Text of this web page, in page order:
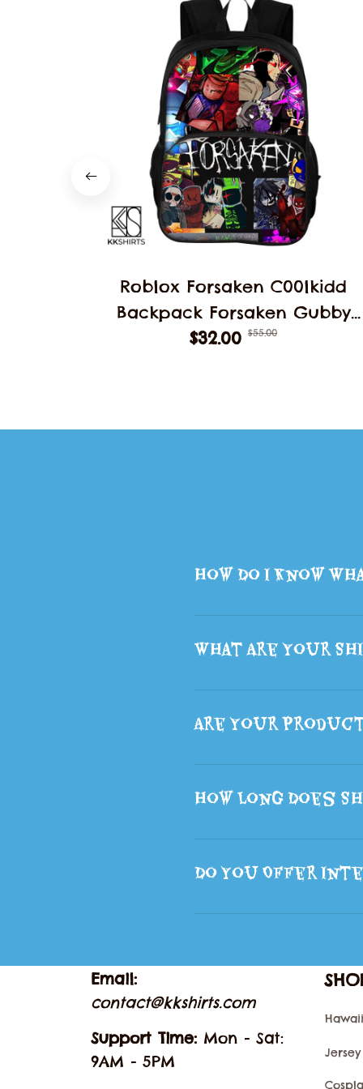
Roblox Forsaken C00lkidd
Backpack Forsaken Gubby
School Students Schoolbag
$32.00 $55.00
How Do I Know
What Are Your
Are Your
How Long Does
Do You Offer
Email:
contact@kkshirts.com
Support Time: Mon - Sat:
9AM - 5PM